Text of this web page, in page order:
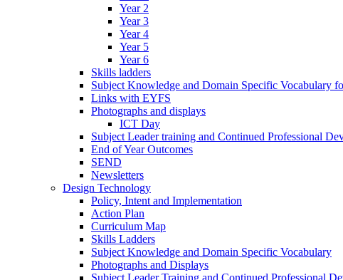
Year 2
Year 3
Year 4
Year 5
Year 6
Skills ladders
Subject Knowledge and Domain Specific Vocabulary
Links with EYFS
Photographs and displays
ICT Day
Subject Leader training and Continued Professional
End of Year Outcomes
SEND
Newsletters
Design Technology
Policy, Intent and Implementation
Action Plan
Curriculum Map
Skills Ladders
Subject Knowledge and Domain Specific Vocabulary
Photographs and Displays
Subject Leader Training and Continued Professional